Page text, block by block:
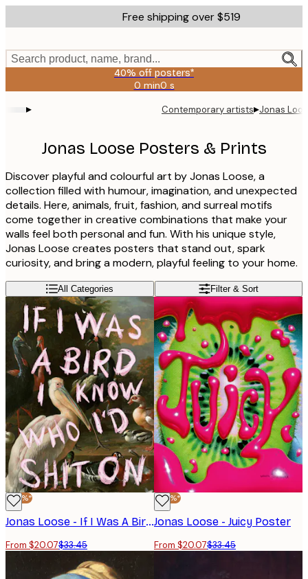
to
content.
Free shipping over $519
Search product, name, brand...
40% off posters*
0 min0 s
Valid
until:
2026-
▸ Contemporary artists▸Jonas
Jonas Loose Posters & Prints
Discover playful and colourful art by Jonas Loose, a
collection filled with humour, imagination, and unexpected
details. Here, animals, fruit, fashion, and surreal motifs
come together in creative combinations that make your
walls feel both personal and fun. With his unique style,
Jonas Loose creates posters that stand out, spark
curiosity, and bring a modern, playful feeling to your home.
All Categories Filter & Sort
-40%*
Jonas Loose - If I Was A Bird Poster
From $20.07$33.45
-40%*
Jonas Loose - Juicy Poster
From $20.07$33.45